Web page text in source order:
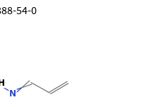
54-0